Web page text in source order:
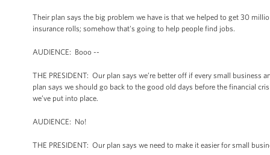
Their plan says the big problem we have is that we helped to get 30
insurance rolls; somehow that's going to help people find jobs.
AUDIENCE: Booo --
THE PRESIDENT: Our plan says we’re better off if every small
plan says we should go back to the good old days before the financial
we’ve put into place.
AUDIENCE: No!
THE PRESIDENT: Our plan says we need to make it easier for small